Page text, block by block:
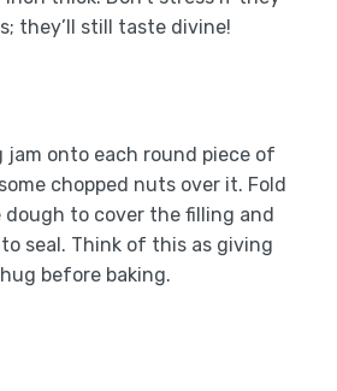
they’ll still taste divine!
jam onto each round piece of
chopped nuts over it. Fold
to cover the filling and
seal. Think of this as giving
before baking.